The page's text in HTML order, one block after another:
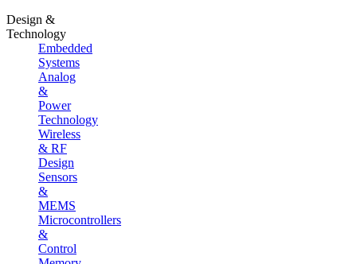
Design &
Technology
Embedded
Systems
Analog
&
Power
Technology
Wireless
& RF
Design
Sensors
&
MEMS
Microcontrollers
&
Control